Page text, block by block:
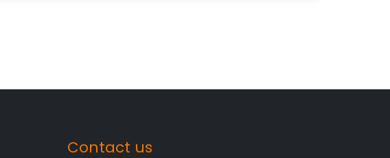
Contact us